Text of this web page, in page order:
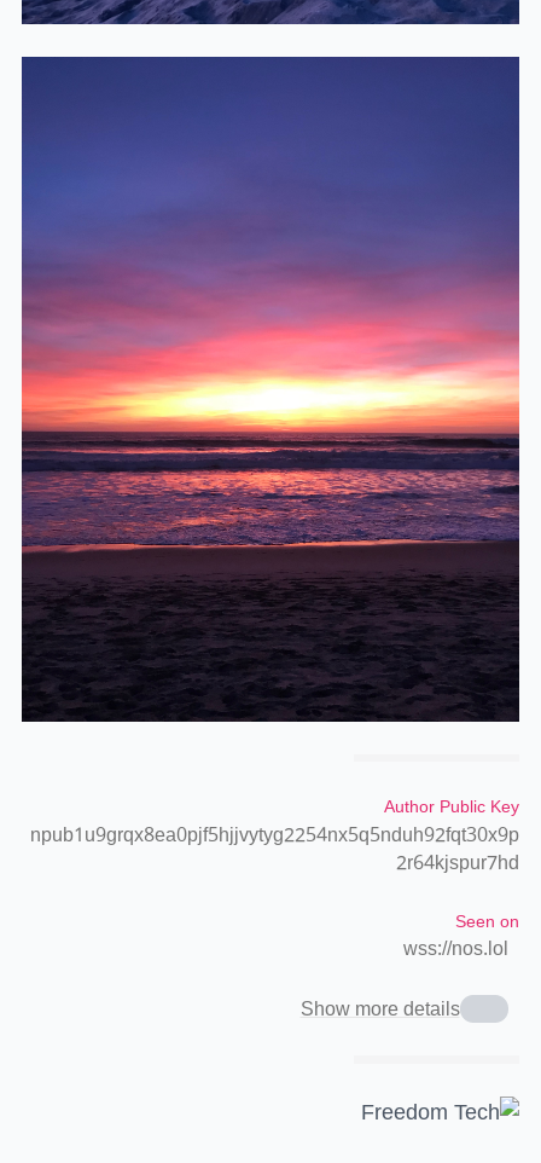
Author Public Key
npub1u9grqx8ea0pjf5hjjvytyg2254nx5q5nduh92fqt30x9p
2r64kjspur7hd
Seen on
wss://nos.lol
Show more details